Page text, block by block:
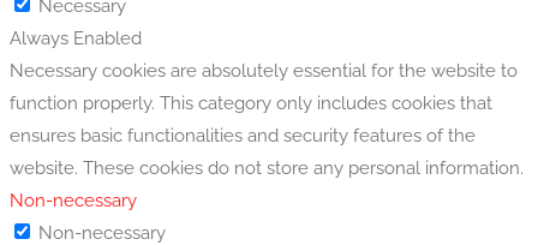
Necessary
Always Enabled
Necessary cookies are absolutely essential for the website to
function properly. This category only includes cookies that
ensures basic functionalities and security features of the
website. These cookies do not store any personal information.
Non-necessary
Non-necessary